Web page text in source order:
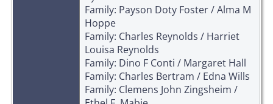
Family: Payson Doty Foster / Alma M
Hoppe
Family: Charles Reynolds / Harriet
Louisa Reynolds
Family: Dino F Conti / Margaret Hall
Family: Charles Bertram / Edna Wills
Family: Clemens John Zingsheim /